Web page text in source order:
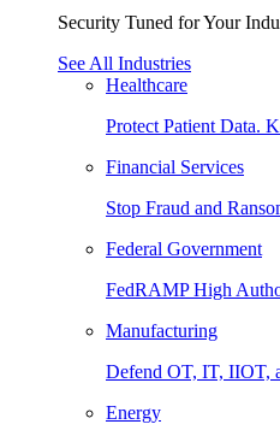
Security Tuned for Your
See All Industries
Healthcare
Protect Patient Data.
Financial Services
Stop Fraud and
Federal Government
FedRAMP High
Manufacturing
Defend OT, IT, IIOT,
Energy